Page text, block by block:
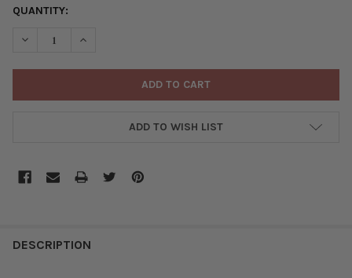
CURRENT
QUANTITY:
DECREASE QUANTITY OF STAINLESS STEEL WIRE - 5 METER COIL
INCREASE QUANTITY OF STAINLESS STEEL WIRE - 5
ADD TO WISH LIST
BOUGHT
DESCRIPTION